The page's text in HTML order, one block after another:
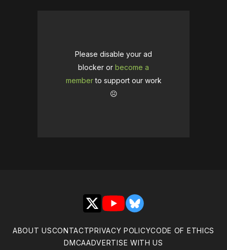
Please disable your ad
blocker or become a
memberto support our work
☹️
X YouTubeBluesky
ABOUT USCONTACTPRIVACY POLICYCODE OF ETHICS
DMCAADVERTISE WITH US